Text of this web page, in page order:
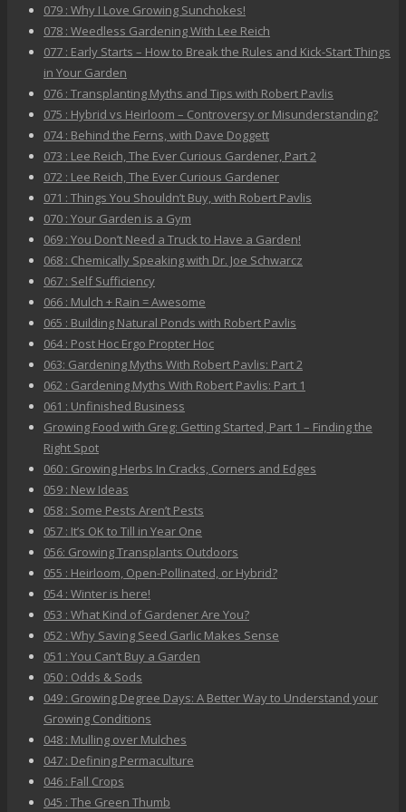
079 : Why I Love Growing Sunchokes!
078 : Weedless Gardening With Lee Reich
077 : Early Starts – How to Break the Rules and Kick-Start Things
in Your Garden
076 : Transplanting Myths and Tips with Robert Pavlis
075 : Hybrid vs Heirloom – Controversy or Misunderstanding?
074 : Behind the Ferns, with Dave Doggett
073 : Lee Reich, The Ever Curious Gardener, Part 2
072 : Lee Reich, The Ever Curious Gardener
071 : Things You Shouldn’t Buy, with Robert Pavlis
070 : Your Garden is a Gym
069 : You Don’t Need a Truck to Have a Garden!
068 : Chemically Speaking with Dr. Joe Schwarcz
067 : Self Sufficiency
066 : Mulch + Rain = Awesome
065 : Building Natural Ponds with Robert Pavlis
064 : Post Hoc Ergo Propter Hoc
063: Gardening Myths With Robert Pavlis: Part 2
062 : Gardening Myths With Robert Pavlis: Part 1
061 : Unfinished Business
Growing Food with Greg: Getting Started, Part 1 – Finding the
Right Spot
060 : Growing Herbs In Cracks, Corners and Edges
059 : New Ideas
058 : Some Pests Aren’t Pests
057 : It’s OK to Till in Year One
056: Growing Transplants Outdoors
055 : Heirloom, Open-Pollinated, or Hybrid?
054 : Winter is here!
053 : What Kind of Gardener Are You?
052 : Why Saving Seed Garlic Makes Sense
051 : You Can’t Buy a Garden
050 : Odds & Sods
049 : Growing Degree Days: A Better Way to Understand your
Growing Conditions
048 : Mulling over Mulches
047 : Defining Permaculture
046 : Fall Crops
045 : The Green Thumb